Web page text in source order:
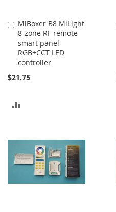
MiBoxer B8 MiLight
8-zone RF remote
smart panel
RGB+CCT LED
controller
$21.75
Add
to
Cart
COMPARE